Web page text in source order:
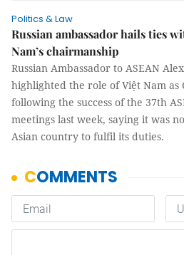
Politics & Law
Russian ambassador hails ties
Nam’s chairmanship
Russian Ambassador to ASEAN
highlighted the role of Việt Nam as
following the success of the 37th
meetings last week, saying it was
Asian country to fulfil its duties.